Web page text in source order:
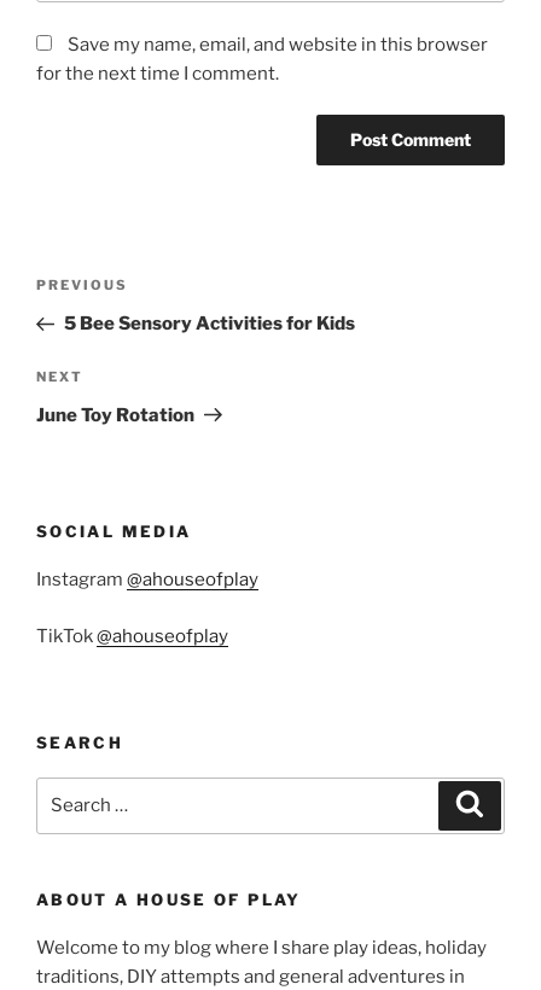
Save my name, email, and website in this browser
for the next time I comment.
Previous
Post
PREVIOUS
5 Bee Sensory Activities for Kids
Next
Post
NEXT
June Toy Rotation
SOCIAL MEDIA
Instagram @ahouseofplay
TikTok@ahouseofplay
SEARCH
ABOUT A HOUSE OF PLAY
Welcome to my blog where I share play ideas, holiday
traditions, DIY attempts and general adventures in